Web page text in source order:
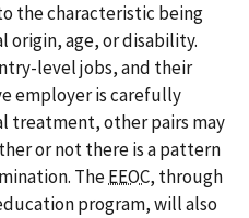
the characteristic being
origin, age, or disability.
level jobs, and their
employer is carefully
treatment, other pairs may
or not there is a pattern
TheEEOC, through
program, will also